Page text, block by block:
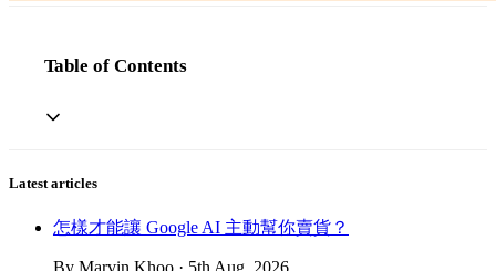
Table of Contents
Latest articles
怎樣才能讓 Google AI 主動幫你賣貨？
By Marvin Khoo · 5th Aug, 2026